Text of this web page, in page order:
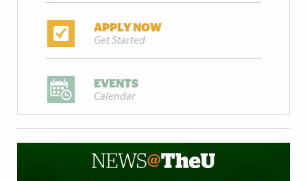
APPLY NOW
Get Started
EVENTS
Calendar